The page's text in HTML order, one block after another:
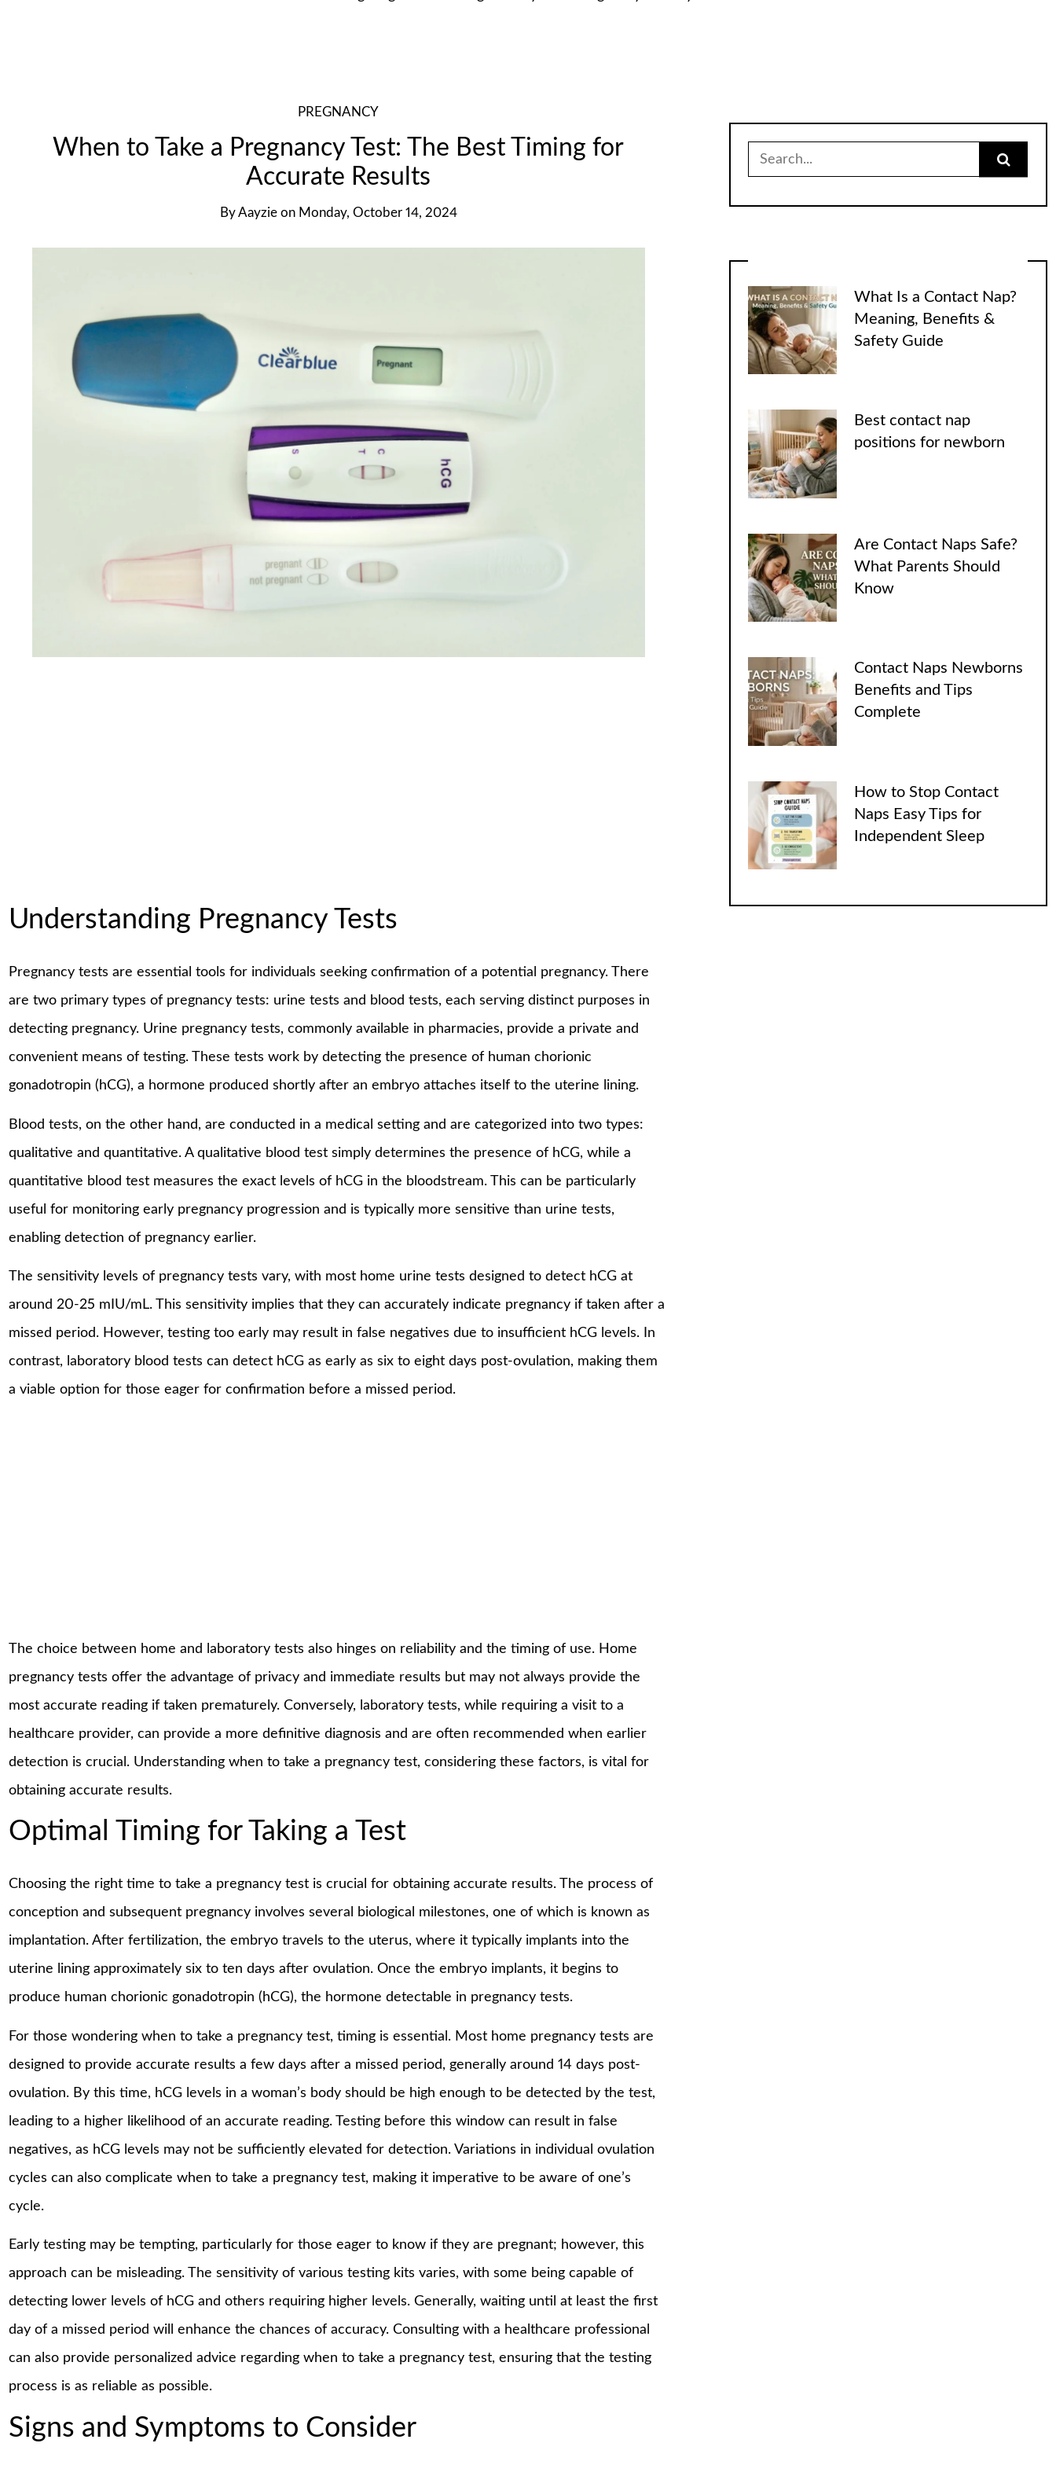
PREGNANCY
When to Take a Pregnancy Test: The Best Timing for
Accurate Results
ByAayzie on Monday, October 14, 2024
Understanding Pregnancy Tests
Pregnancy tests are essential tools for individuals seeking confirmation of a potential pregnancy. There
are two primary types of pregnancy tests: urine tests and blood tests, each serving distinct purposes in
detecting pregnancy. Urine pregnancy tests, commonly available in pharmacies, provide a private and
convenient means of testing. These tests work by detecting the presence of human chorionic
gonadotropin (hCG), a hormone produced shortly after an embryo attaches itself to the uterine lining.
Blood tests, on the other hand, are conducted in a medical setting and are categorized into two types:
qualitative and quantitative. A qualitative blood test simply determines the presence of hCG, while a
quantitative blood test measures the exact levels of hCG in the bloodstream. This can be particularly
useful for monitoring early pregnancy progression and is typically more sensitive than urine tests,
enabling detection of pregnancy earlier.
The sensitivity levels of pregnancy tests vary, with most home urine tests designed to detect hCG at
around 20-25 mIU/mL. This sensitivity implies that they can accurately indicate pregnancy if taken after a
missed period. However, testing too early may result in false negatives due to insufficient hCG levels. In
contrast, laboratory blood tests can detect hCG as early as six to eight days post-ovulation, making them
a viable option for those eager for confirmation before a missed period.
The choice between home and laboratory tests also hinges on reliability and the timing of use. Home
pregnancy tests offer the advantage of privacy and immediate results but may not always provide the
most accurate reading if taken prematurely. Conversely, laboratory tests, while requiring a visit to a
healthcare provider, can provide a more definitive diagnosis and are often recommended when earlier
detection is crucial. Understanding when to take a pregnancy test, considering these factors, is vital for
obtaining accurate results.
Optimal Timing for Taking a Test
Choosing the right time to take a pregnancy test is crucial for obtaining accurate results. The process of
conception and subsequent pregnancy involves several biological milestones, one of which is known as
implantation. After fertilization, the embryo travels to the uterus, where it typically implants into the
uterine lining approximately six to ten days after ovulation. Once the embryo implants, it begins to
produce human chorionic gonadotropin (hCG), the hormone detectable in pregnancy tests.
For those wondering when to take a pregnancy test, timing is essential. Most home pregnancy tests are
designed to provide accurate results a few days after a missed period, generally around 14 days post-
ovulation. By this time, hCG levels in a woman’s body should be high enough to be detected by the test,
leading to a higher likelihood of an accurate reading. Testing before this window can result in false
negatives, as hCG levels may not be sufficiently elevated for detection. Variations in individual ovulation
cycles can also complicate when to take a pregnancy test, making it imperative to be aware of one’s
cycle.
Early testing may be tempting, particularly for those eager to know if they are pregnant; however, this
approach can be misleading. The sensitivity of various testing kits varies, with some being capable of
detecting lower levels of hCG and others requiring higher levels. Generally, waiting until at least the first
day of a missed period will enhance the chances of accuracy. Consulting with a healthcare professional
can also provide personalized advice regarding when to take a pregnancy test, ensuring that the testing
process is as reliable as possible.
Signs and Symptoms to Consider
for:
What Is a Contact Nap?
Meaning, Benefits &
Safety Guide
Best contact nap
positions for newborn
Are Contact Naps Safe?
What Parents Should
Know
Contact Naps Newborns
Benefits and Tips
Complete
How to Stop Contact
Naps Easy Tips for
Independent Sleep